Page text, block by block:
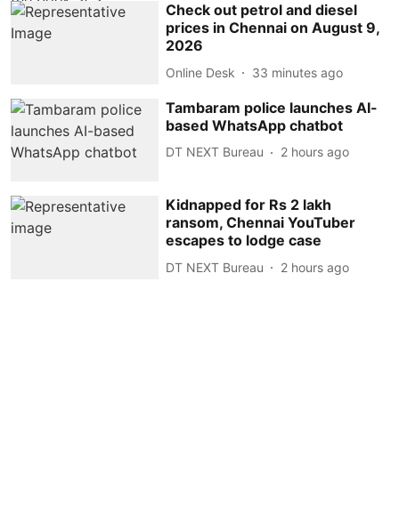
Check out petrol and diesel
prices in Chennai on August 9,
2026
Online Desk 33 minutes ago
Tambaram police launches AI-
based WhatsApp chatbot
DT NEXT Bureau 2 hours ago
Kidnapped for Rs 2 lakh
ransom, Chennai YouTuber
escapes to lodge case
DT NEXT Bureau 2 hours ago